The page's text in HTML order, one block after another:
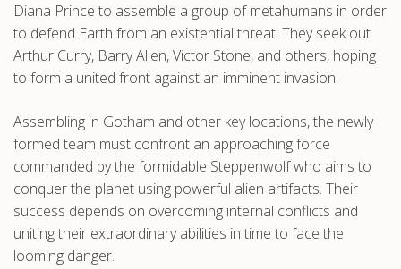
Diana Prince to assemble a group of metahumans in order
to defend Earth from an existential threat. They seek out
Arthur Curry, Barry Allen, Victor Stone, and others, hoping
to form a united front against an imminent invasion.
Assembling in Gotham and other key locations, the newly
formed team must confront an approaching force
commanded by the formidable Steppenwolf who aims to
conquer the planet using powerful alien artifacts. Their
success depends on overcoming internal conflicts and
uniting their extraordinary abilities in time to face the
looming danger.